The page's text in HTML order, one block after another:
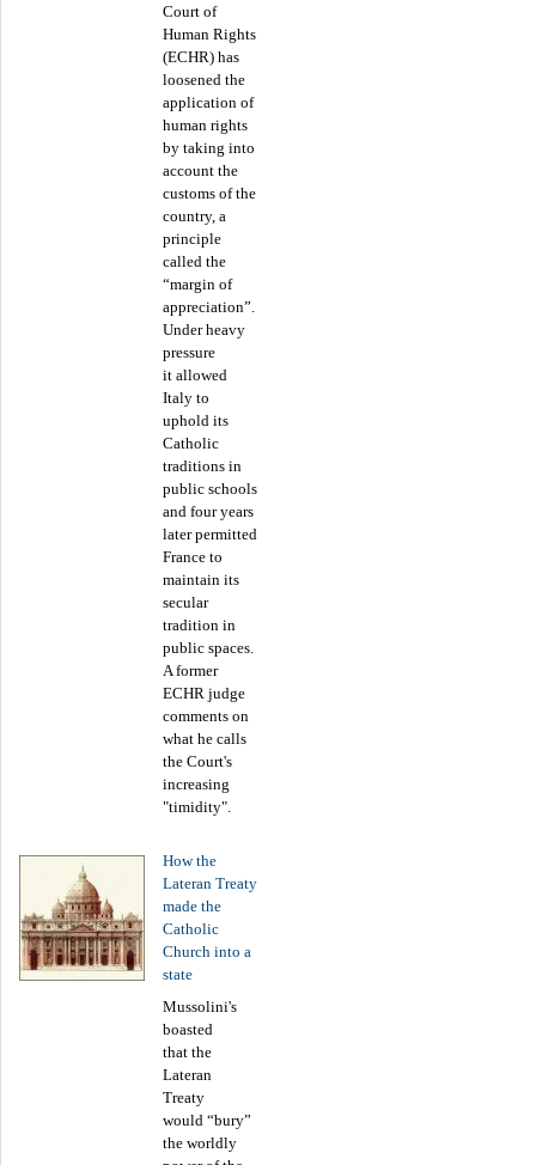
Court of
Human Rights
(ECHR) has
loosened the
application of
human rights
by taking into
account the
customs of the
country, a
principle
called the
“margin of
appreciation”.
Under heavy
pressure
it allowed
Italy to
uphold its
Catholic
traditions in
public schools
and four years
later permitted
France to
maintain its
secular
tradition in
public spaces.
A former
ECHR judge
comments on
what he calls
the Court's
increasing
"timidity".
How the
Lateran Treaty
made the
Catholic
Church into a
state
Mussolini's
boasted
that the
Lateran
Treaty
would “bury”
the worldly